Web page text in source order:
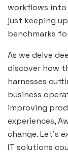
workflows into
just keeping
benchmarks
As we delve
discover how
harnesses
business
improving
experiences,
change. Let’s
IT solutions